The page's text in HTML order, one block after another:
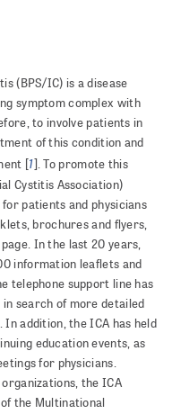
(BPS/IC) is a disease
symptom complex with
to involve patients in
of this condition and
[1]. To promote this
Cystitis Association)
patients and physicians
brochures and flyers,
In the last 20 years,
information leaflets and
telephone support line has
search of more detailed
addition, the ICA has held
education events, as
for physicians.
the ICA
the Multinational